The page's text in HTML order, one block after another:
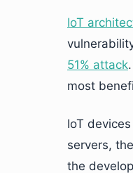
IoT
51% attack
most
IoT
servers,
the